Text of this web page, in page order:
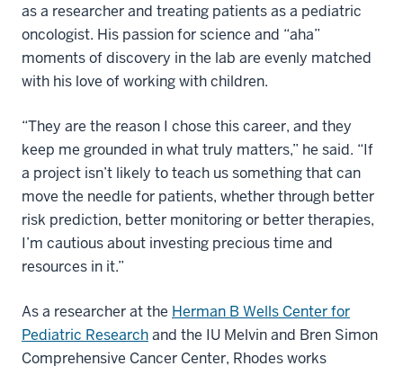
as a researcher and treating patients as a pediatric
oncologist. His passion for science and “aha”
moments of discovery in the lab are evenly matched
with his love of working with children.
“They are the reason I chose this career, and they
keep me grounded in what truly matters,” he said. “If
a project isn’t likely to teach us something that can
move the needle for patients, whether through better
risk prediction, better monitoring or better therapies,
I’m cautious about investing precious time and
resources in it.”
As a researcher at the Herman B Wells Center for
Pediatric Researchand the IU Melvin and Bren Simon
Comprehensive Cancer Center, Rhodes works